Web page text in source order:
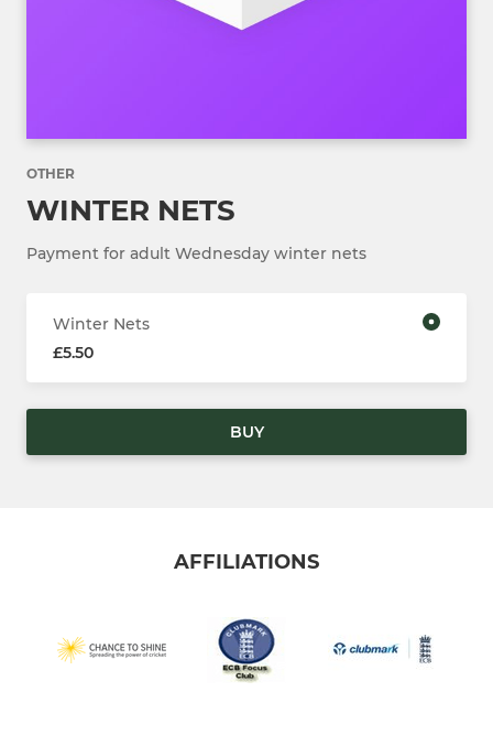
OTHER
WINTER NETS
Payment for adult Wednesday winter nets
Winter Nets
£5.50
BUY
AFFILIATIONS